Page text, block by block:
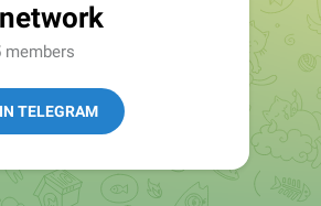
members
TELEGRAM